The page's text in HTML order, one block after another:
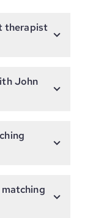
therapist
John